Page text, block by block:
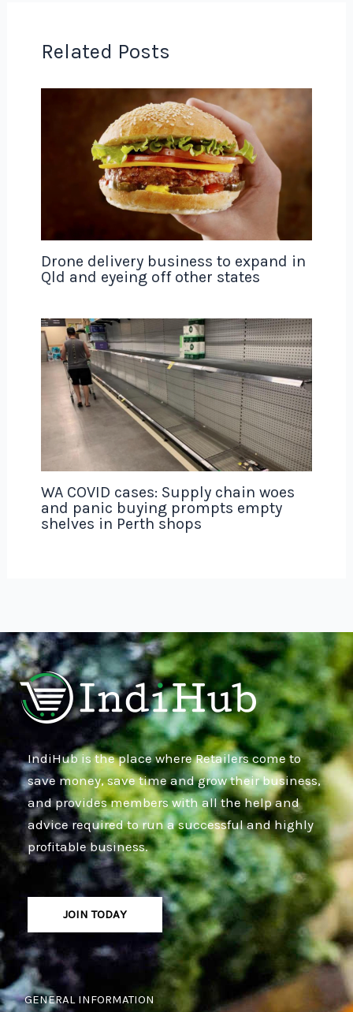
Related Posts
Drone delivery business to expand in
Qld and eyeing off other states
WA COVID cases: Supply chain woes
and panic buying prompts empty
shelves in Perth shops
IndiHub is the place where Retailers come to
save money, save time and grow their business,
and provides members with all the help and
advice required to run a successful and highly
profitable business.
JOIN TODAY
GENERAL INFORMATION